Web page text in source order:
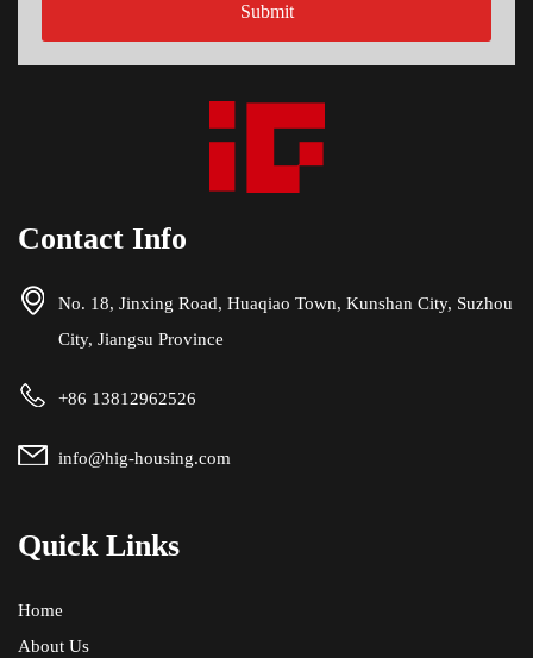
Contact Info
No. 18, Jinxing Road, Huaqiao Town, Kunshan City, Suzhou
City, Jiangsu Province
+86 13812962526
info@hig-housing.com
Quick Links
Home
About Us